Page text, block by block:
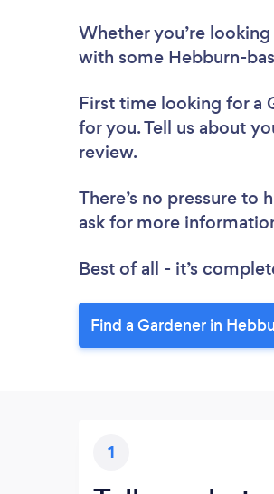
Whether you’re
with some Hebburn-
First time looking for a
for you. Tell us about
review.
There’s no pressure to
ask for more
Best of all - it’s
Find a Gardener in
1